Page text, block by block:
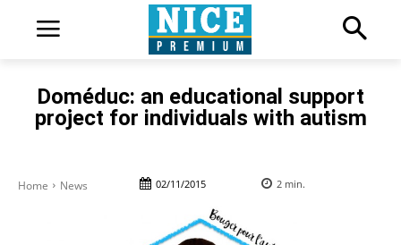
Doméduc: an educational support
project for individuals with autism
Home News 02/11/2015 2 min.